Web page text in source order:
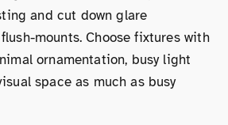
and cut down glare
mounts. Choose fixtures with
ornamentation, busy light
space as much as busy